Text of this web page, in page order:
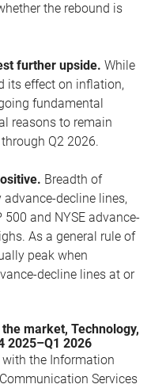
the rebound is
further upside. While
its effect on inflation,
fundamental
reasons to remain
Q2 2026.
Breadth of
decline lines,
and NYSE advance-
As a general rule of
peak when
decline lines at or
market, Technology,
2025–Q1 2026
the Information
Services